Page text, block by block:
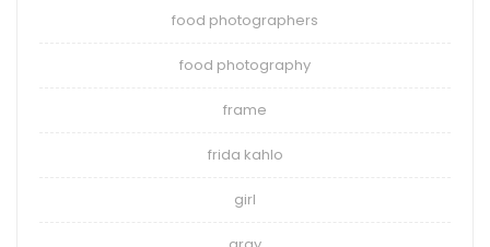
food photographers
food photography
frame
frida kahlo
girl